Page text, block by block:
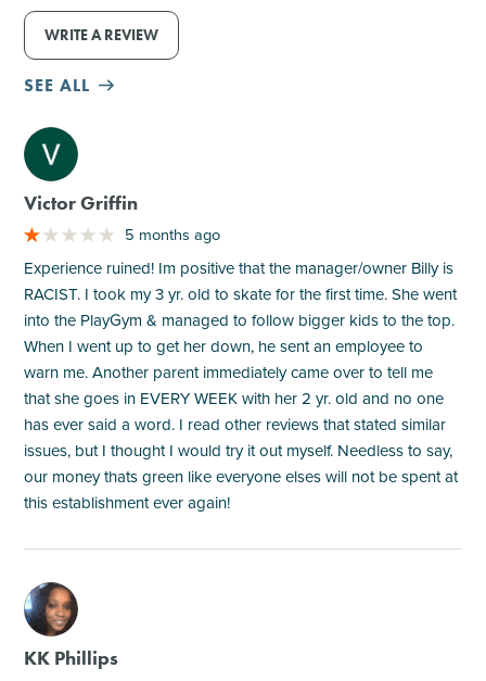
WRITE A REVIEW
SEE ALL
M
Victor Griffin
5 months ago
Experience ruined! Im positive that the manager/owner Billy is
RACIST. I took my 3 yr. old to skate for the first time. She went
into the PlayGym & managed to follow bigger kids to the top.
When I went up to get her down, he sent an employee to
warn me. Another parent immediately came over to tell me
that she goes in EVERY WEEK with her 2 yr. old and no one
has ever said a word. I read other reviews that stated similar
issues, but I thought I would try it out myself. Needless to say,
our money thats green like everyone elses will not be spent at
this establishment ever again!
M
KK Phillips